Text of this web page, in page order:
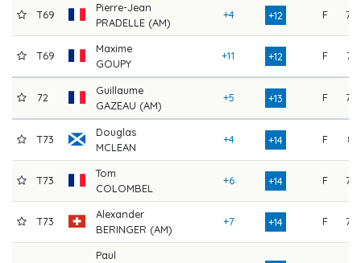
T69
Pierre-Jean
PRADELLE (AM)
+4 +12 F 79
T69
Maxime
GOUPY
+11 +12 F 72
72
Guillaume
GAZEAU (AM)
+5 +13 F 79
T73
Douglas
MCLEAN
+4 +14 F 81
T73
Tom
COLOMBEL
+6 +14 F 79
T73
Alexander
BERINGER (AM)
+7 +14 F 78
Paul